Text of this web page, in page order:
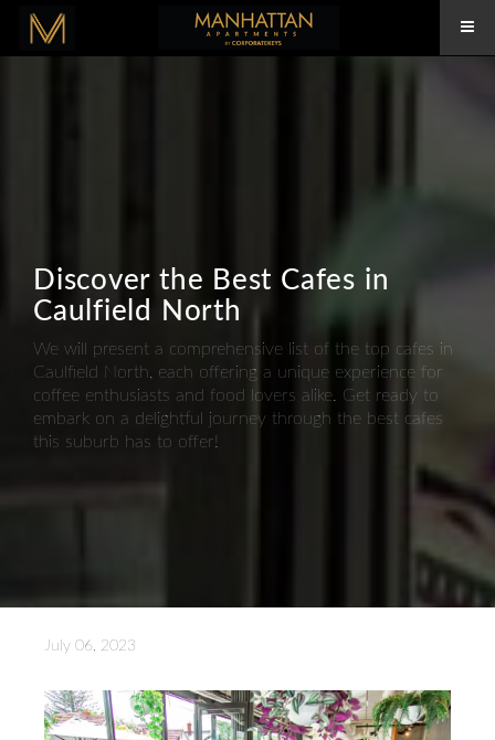
Discover the Best Cafes in
Caulfield North
We will present a comprehensive list of the top cafes in
Caulfield North, each offering a unique experience for
coffee enthusiasts and food lovers alike. Get ready to
embark on a delightful journey through the best cafes
this suburb has to offer!
July 06, 2023